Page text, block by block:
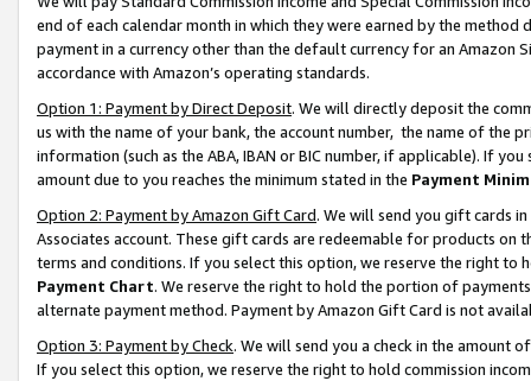
end of each calendar month in which they were earned by the
payment in a currency other than the default currency for an Amazon
accordance with Amazon’s operating standards.
Option 1: Payment by Direct Deposit. We will directly deposit the
us with the name of your bank, the account number, the name of the
information (such as the ABA, IBAN or BIC number, if applicable). If
amount due to you reaches the minimum stated in the Payment
Option 2: Payment by Amazon Gift Card. We will send you gift cards
Associates account. These gift cards are redeemable for products on
terms and conditions. If you select this option, we reserve the right to
Payment Chart. We reserve the right to hold the portion of
alternate payment method. Payment by Amazon Gift Card is not
Option 3: Payment by Check. We will send you a check in the amount
If you select this option, we reserve the right to hold commission